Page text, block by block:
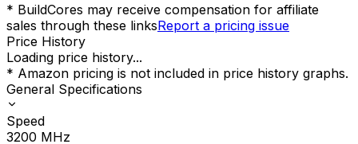
* BuildCores may receive compensation for affiliate
sales through these linksReport a pricing issue
Price History
Loading price history...
* Amazon pricing is not included in price history graphs.
General Specifications
Speed
3200 MHz